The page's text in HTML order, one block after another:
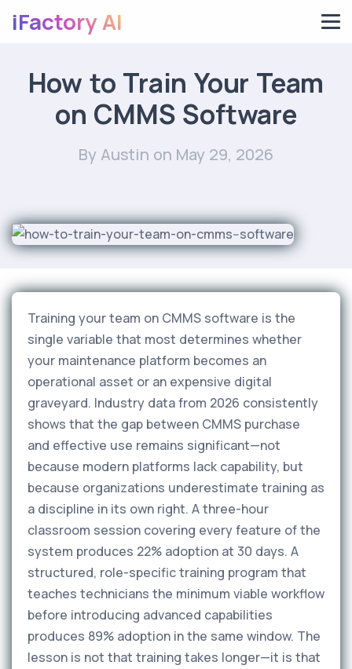
iFactory AI
How to Train Your Team
on CMMS Software
By Austin on May 29, 2026
Training your team on CMMS software is the
single variable that most determines whether
your maintenance platform becomes an
operational asset or an expensive digital
graveyard. Industry data from 2026 consistently
shows that the gap between CMMS purchase
and effective use remains significant—not
because modern platforms lack capability, but
because organizations underestimate training as
a discipline in its own right. A three-hour
classroom session covering every feature of the
system produces 22% adoption at 30 days. A
structured, role-specific training program that
teaches technicians the minimum viable workflow
before introducing advanced capabilities
produces 89% adoption in the same window. The
lesson is not that training takes longer—it is that